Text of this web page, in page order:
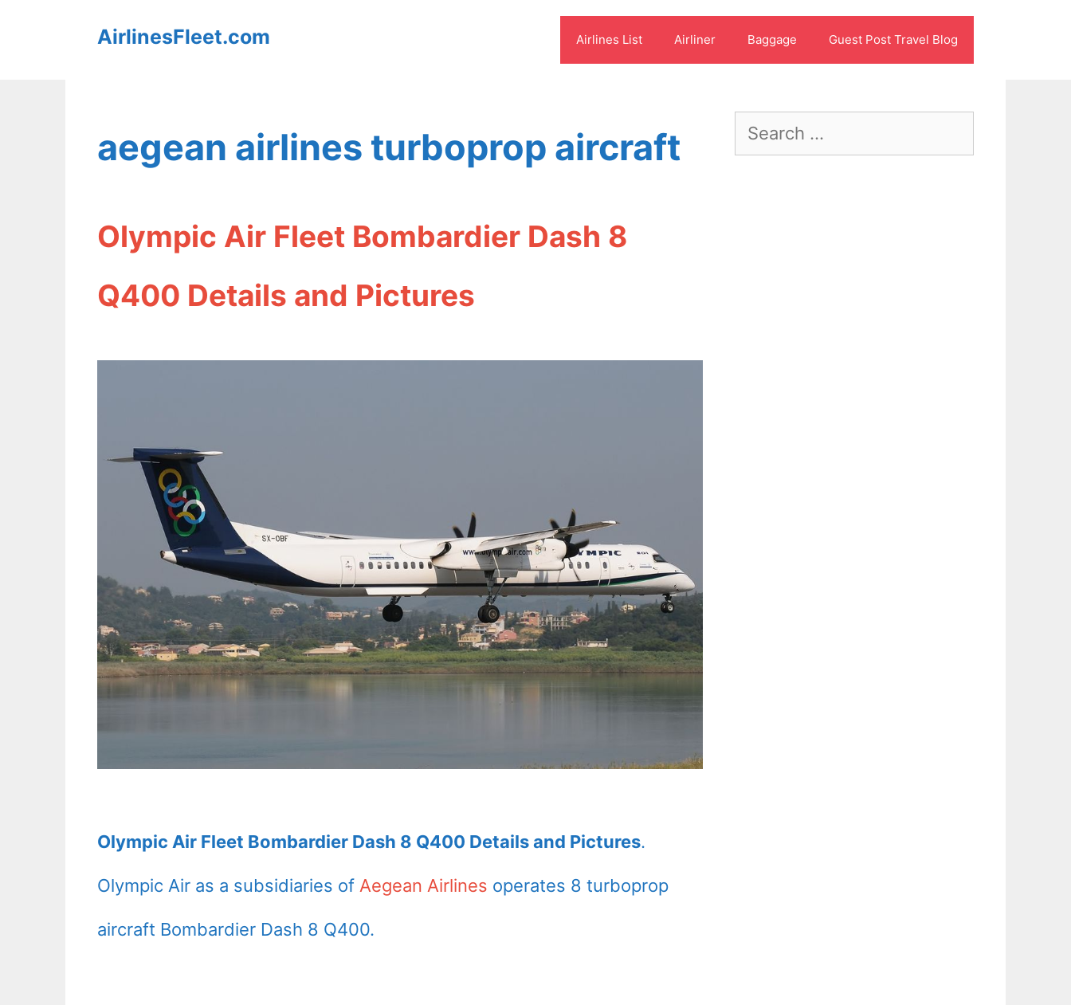
AirlinesFleet.com Airlines List Airliner Baggage Guest Post Travel Blog
aegean airlines turboprop aircraft
Olympic Air Fleet Bombardier Dash 8
Q400 Details and Pictures
Olympic Air Fleet Bombardier Dash 8 Q400 Details and Pictures.
Olympic Air as a subsidiaries of Aegean Airlines operates 8 turboprop
aircraft Bombardier Dash 8 Q400.
Search